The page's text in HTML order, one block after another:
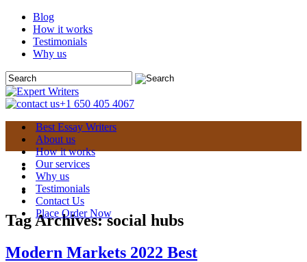
Blog
How it works
Testimonials
Why us
+1 650 405 4067
Best Essay Writers
About us
How it works
Our services
Why us
Testimonials
Contact Us
Place Order Now
Tag Archives:social hubs
Modern Markets 2022 Best